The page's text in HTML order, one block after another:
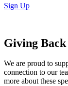
Sign Up
Giving Back
We are proud to
connection to our
more about these